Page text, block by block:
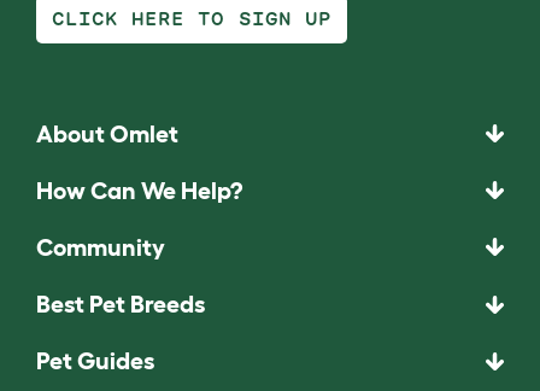
CLICK HERE TO SIGN UP
About Omlet
How Can We Help?
Community
Best Pet Breeds
Pet Guides